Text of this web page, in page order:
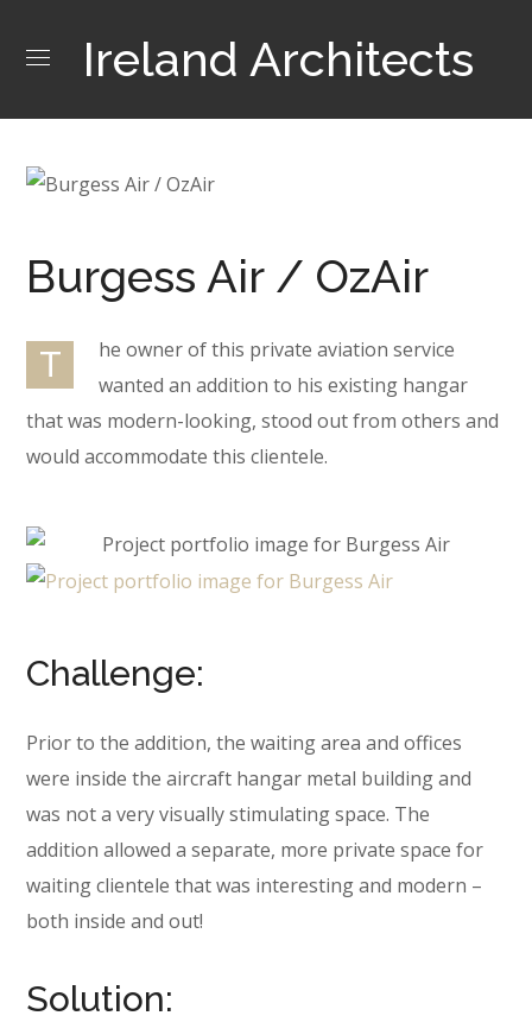
Ireland Architects
Burgess Air / OzAir
T
he owner of this private aviation service
wanted an addition to his existing hangar
that was modern-looking, stood out from others and
would accommodate this clientele.
Challenge:
Prior to the addition, the waiting area and offices
were inside the aircraft hangar metal building and
was not a very visually stimulating space. The
addition allowed a separate, more private space for
waiting clientele that was interesting and modern –
both inside and out!
Solution: